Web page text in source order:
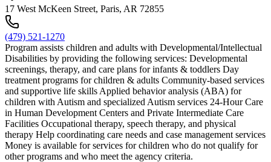
17 West McKeen Street, Paris, AR 72855
(479) 521-1270
Program assists children and adults with Developmental/Intellectual
Disabilities by providing the following services: Developmental
screenings, therapy, and care plans for infants & toddlers Day
treatment programs for children & adults Community-based services
and supportive life skills Applied behavior analysis (ABA) for
children with Autism and specialized Autism services 24-Hour Care
in Human Development Centers and Private Intermediate Care
Facilities Occupational therapy, speech therapy, and physical
therapy Help coordinating care needs and case management services
Money is available for services for children who do not qualify for
other programs and who meet the agency criteria.